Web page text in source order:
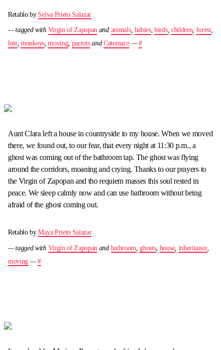
Retablo by Selva Prieto Salazar
— tagged with Virgin of Zapopan and animals, babies,birds, children, forest,
lost,monkeys,moving, parrotsand Catemaco—#
Aunt Clara left a house in countryside to my house. When we moved
there, we found out, to our fear, that every night at 11:30 p.m., a
ghost was coming out of the bathroom tap. The ghost was flying
around the corridors, moaning and crying. Thanks to our prayers to
the Virgin of Zapopan and tho requiem masses this soul rested in
peace. We sleep calmly now and can use bathroom without being
afraid of the ghost coming out.
Retablo byMaya Prieto Salazar
— tagged with Virgin of Zapopan and bathroom ,ghosts, house, inheritance
moving —#